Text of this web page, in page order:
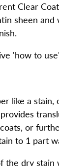
Clear
sheen
'how to
like a stain,
or
to 1 part
the dry stain